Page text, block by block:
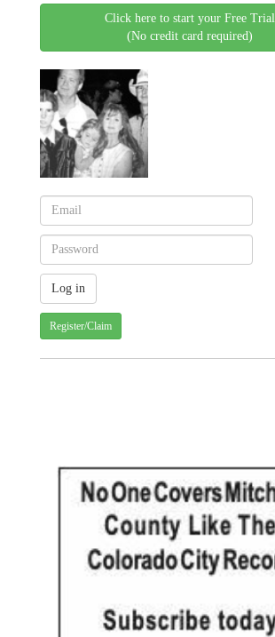
Click here to start your Free Trial
(No credit card required)
Register/Claim